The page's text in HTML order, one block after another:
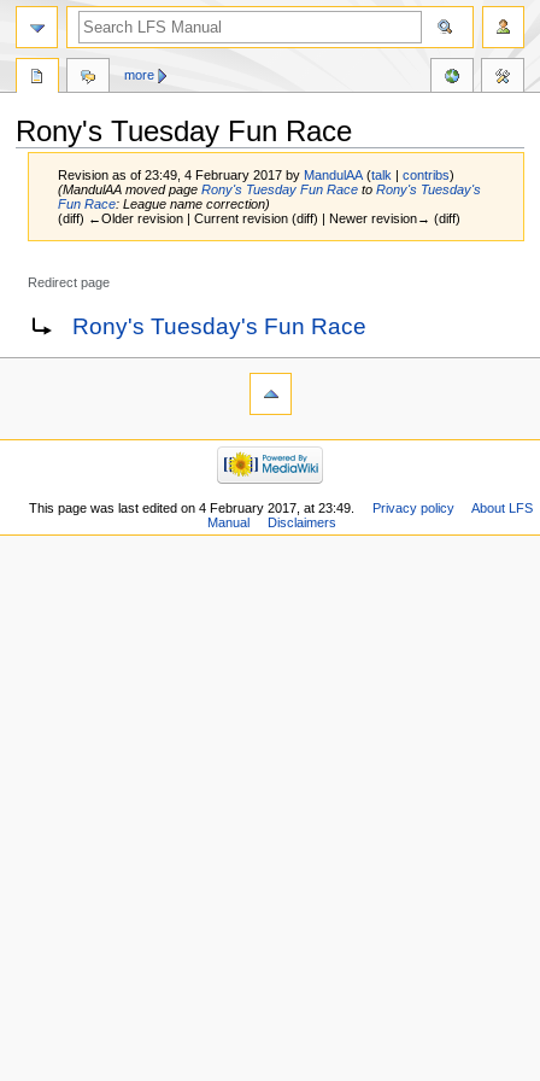
Rony's Tuesday Fun Race
Revision as of 23:49, 4 February 2017 byMandulAA (talk |contribs)
(MandulAA moved pageRony's Tuesday Fun Race toRony's Tuesday's
Fun Race: League name correction)
(diff) ←Older revision | Current revision (diff) | Newer revision→ (diff)
Redirect page
Jump
navigation
Jump
search
Redirect to:Rony's Tuesday's Fun Race
more
This page was last edited on 4 February 2017, at 23:49. Privacy policy
About LFS
Manual
Disclaimers